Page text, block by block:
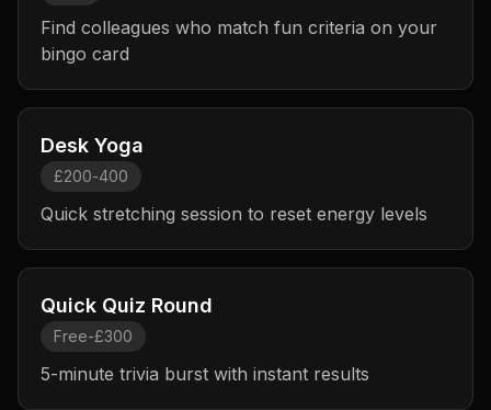
Find colleagues who match fun criteria on your
bingo card
Desk Yoga
£200-400
Quick stretching session to reset energy levels
Quick Quiz Round
Free-£300
5-minute trivia burst with instant results